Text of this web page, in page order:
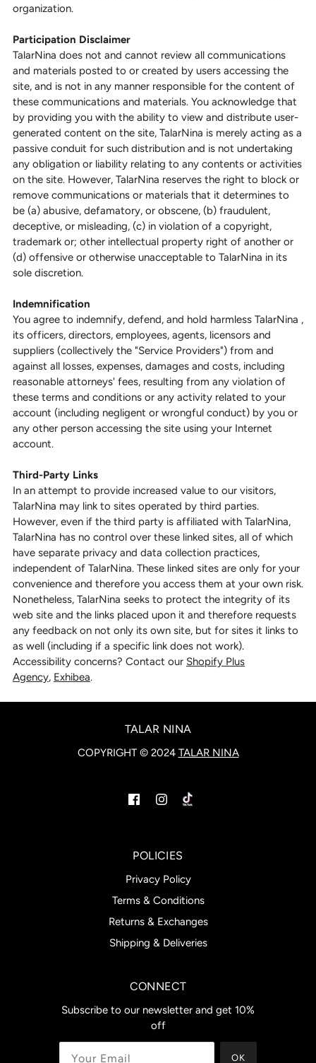
organization.
Participation Disclaimer
TalarNina does not and cannot review all communications
and materials posted to or created by users accessing the
site, and is not in any manner responsible for the content of
these communications and materials. You acknowledge that
by providing you with the ability to view and distribute user-
generated content on the site, TalarNina is merely acting as a
passive conduit for such distribution and is not undertaking
any obligation or liability relating to any contents or activities
on the site. However, TalarNina reserves the right to block or
remove communications or materials that it determines to
be (a) abusive, defamatory, or obscene, (b) fraudulent,
deceptive, or misleading, (c) in violation of a copyright,
trademark or; other intellectual property right of another or
(d) offensive or otherwise unacceptable to TalarNina in its
sole discretion.
Indemnification
You agree to indemnify, defend, and hold harmless TalarNina ,
its officers, directors, employees, agents, licensors and
suppliers (collectively the "Service Providers") from and
against all losses, expenses, damages and costs, including
reasonable attorneys' fees, resulting from any violation of
these terms and conditions or any activity related to your
account (including negligent or wrongful conduct) by you or
any other person accessing the site using your Internet
account.
Third-Party Links
In an attempt to provide increased value to our visitors,
TalarNina may link to sites operated by third parties.
However, even if the third party is affiliated with TalarNina,
TalarNina has no control over these linked sites, all of which
have separate privacy and data collection practices,
independent of TalarNina. These linked sites are only for your
convenience and therefore you access them at your own risk.
Nonetheless, TalarNina seeks to protect the integrity of its
web site and the links placed upon it and therefore requests
any feedback on not only its own site, but for sites it links to
as well (including if a specific link does not work).
Accessibility concerns? Contact our Shopify Plus
Agency, Exhibea.
TALAR NINA
COPYRIGHT © 2024 TALAR NINA
POLICIES
Privacy Policy
Terms & Conditions
Returns & Exchanges
Shipping & Deliveries
CONNECT
Subscribe to our newsletter and get 10%
off
OK